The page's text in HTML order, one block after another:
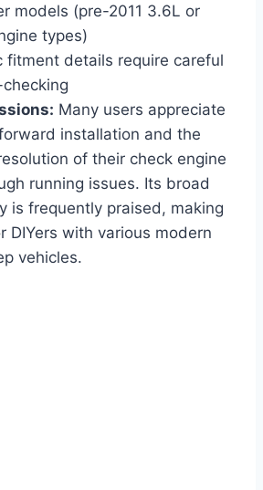
models (pre-2011 3.6L or
types)
fitment details require careful
Many users appreciate
installation and the
of their check engine
running issues. Its broad
is frequently praised, making
DIYers with various modern
vehicles.